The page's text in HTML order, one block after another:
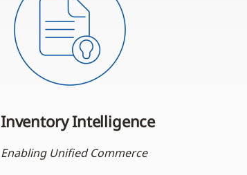
Inventory Intelligence
Enabling Unified Commerce